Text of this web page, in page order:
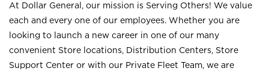
At Dollar General, our mission is Serving Others! We value
each and every one of our employees. Whether you are
looking to launch a new career in one of our many
convenient Store locations, Distribution Centers, Store
Support Center or with our Private Fleet Team, we are